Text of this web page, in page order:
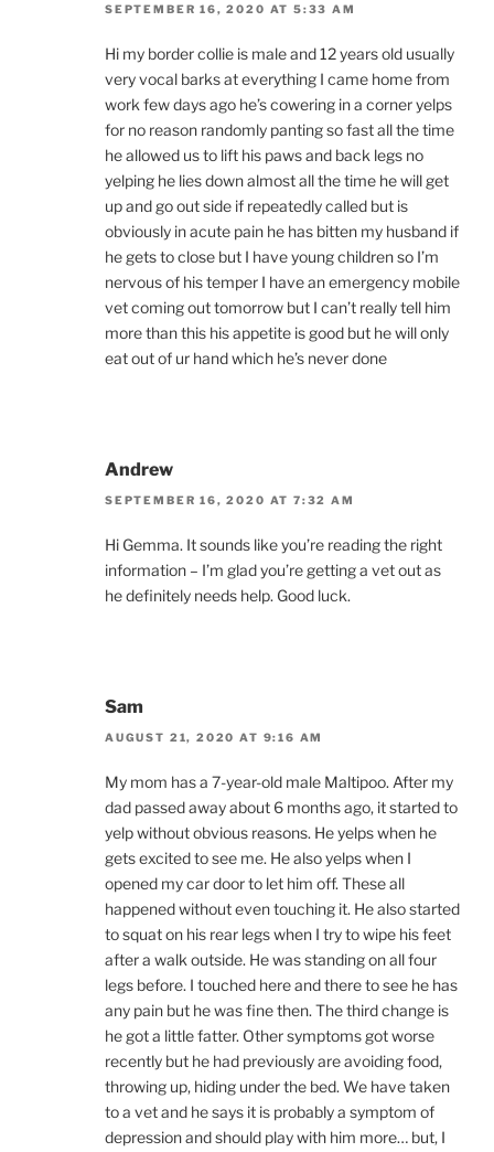
SEPTEMBER 16, 2020 AT 5:33 AM
Hi my border collie is male and 12 years old usually
very vocal barks at everything I came home from
work few days ago he’s cowering in a corner yelps
for no reason randomly panting so fast all the time
he allowed us to lift his paws and back legs no
yelping he lies down almost all the time he will get
up and go out side if repeatedly called but is
obviously in acute pain he has bitten my husband if
he gets to close but I have young children so I’m
nervous of his temper I have an emergency mobile
vet coming out tomorrow but I can’t really tell him
more than this his appetite is good but he will only
eat out of ur hand which he’s never done
Andrew
SEPTEMBER 16, 2020 AT 7:32 AM
Hi Gemma. It sounds like you’re reading the right
information – I’m glad you’re getting a vet out as
he definitely needs help. Good luck.
Sam
AUGUST 21, 2020 AT 9:16 AM
My mom has a 7-year-old male Maltipoo. After my
dad passed away about 6 months ago, it started to
yelp without obvious reasons. He yelps when he
gets excited to see me. He also yelps when I
opened my car door to let him off. These all
happened without even touching it. He also started
to squat on his rear legs when I try to wipe his feet
after a walk outside. He was standing on all four
legs before. I touched here and there to see he has
any pain but he was fine then. The third change is
he got a little fatter. Other symptoms got worse
recently but he had previously are avoiding food,
throwing up, hiding under the bed. We have taken
to a vet and he says it is probably a symptom of
depression and should play with him more… but, I